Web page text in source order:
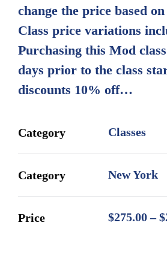
$2,000.00
change the price based
Class price variations
Purchasing this Mod
days prior to the class
discounts 10% off…
Category Classes
Category New York
Price $275.00 – $